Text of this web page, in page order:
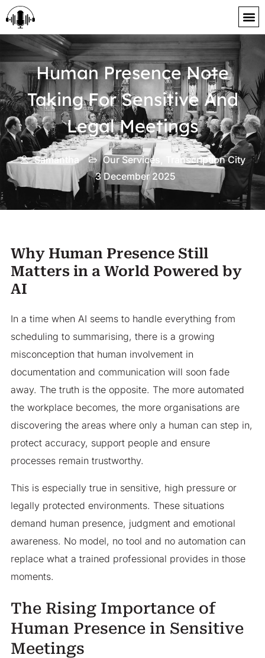
content
Human Presence Note
Taking For Sensitive And
Legal Meetings
Samantha Our Services
Transcription City
3 December 2025
Why Human Presence Still
Matters in a World Powered by
AI
In a time when AI seems to handle everything from
scheduling to summarising, there is a growing
misconception that human involvement in
documentation and communication will soon fade
away. The truth is the opposite. The more automated
the workplace becomes, the more organisations are
discovering the areas where only a human can step in,
protect accuracy, support people and ensure
processes remain trustworthy.
This is especially true in sensitive, high pressure or
legally protected environments. These situations
demand human presence, judgment and emotional
awareness. No model, no tool and no automation can
replace what a trained professional provides in those
moments.
The Rising Importance of
Human Presence in Sensitive
Meetings